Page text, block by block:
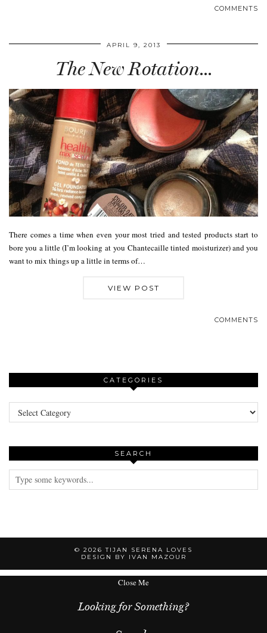
COMMENTS
APRIL 9, 2013
The New Rotation…
There comes a time when even your most tried and tested products start to
bore you a little (I’m looking at you Chantecaille tinted moisturizer) and you
want to mix things up a little in terms of…
VIEW POST
COMMENTS
CATEGORIES
Categories
SEARCH
© 2026TIJAN SERENA LOVES
DESIGN BY IVAN MAZOUR
Close Me
Looking for Something?